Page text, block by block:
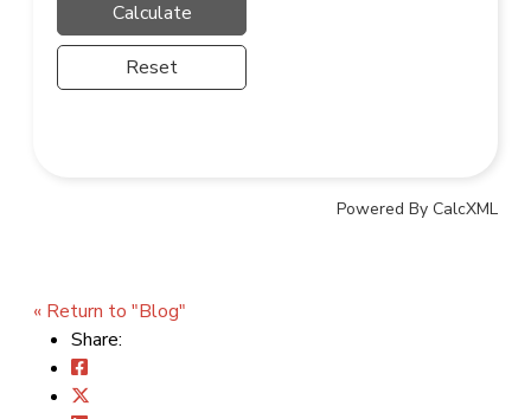
Reset
Powered By CalcXML
« Return to "Blog"
Share: